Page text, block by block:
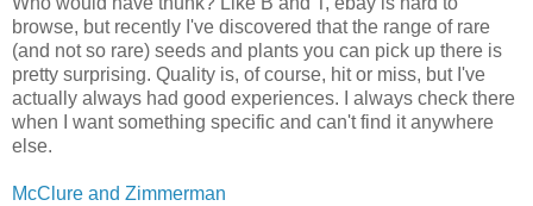
browse, but recently I've discovered that the range of rare
(and not so rare) seeds and plants you can pick up there is
pretty surprising. Quality is, of course, hit or miss, but I've
actually always had good experiences. I always check there
when I want something specific and can't find it anywhere
else.
McClure and Zimmerman